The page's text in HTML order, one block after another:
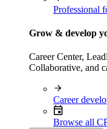
Professional
Grow & develop
Career Center,
Collaborative, and
Career
Browse all